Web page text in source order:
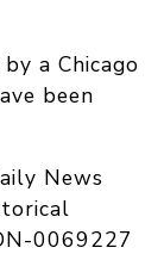
a Chicago
been
News
0069227